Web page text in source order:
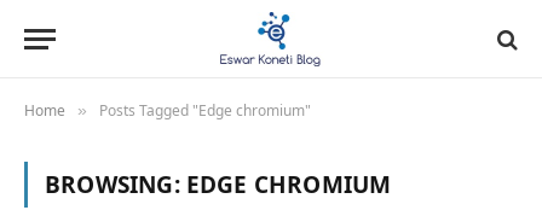
Home » Posts Tagged "Edge chromium"
BROWSING: EDGE CHROMIUM